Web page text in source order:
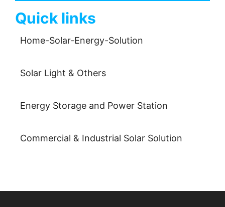
Quick links
Home-Solar-Energy-Solution
Solar Light & Others
Energy Storage and Power Station
Commercial & Industrial Solar Solution